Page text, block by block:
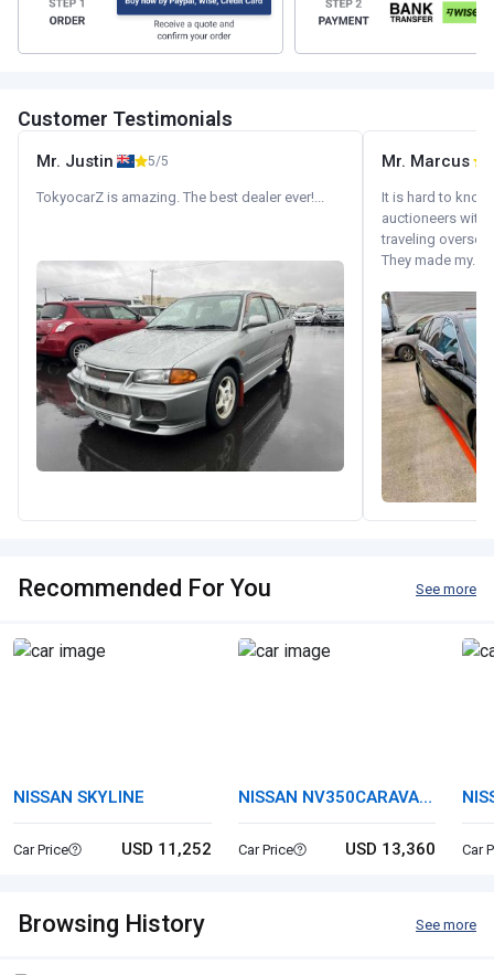
Customer Testimonials
Mr. Justin 5/5
TokyocarZ is amazing. The best dealer ever!...
Mr. Marcus
It is hard to
auctioneers with.
traveling
They made my...
Recommended For You See more
NISSAN SKYLINE
Car Price USD 11,252
NISSAN NV350CARAVAN
VAN
Car Price USD 13,360 Car
Browsing History See more